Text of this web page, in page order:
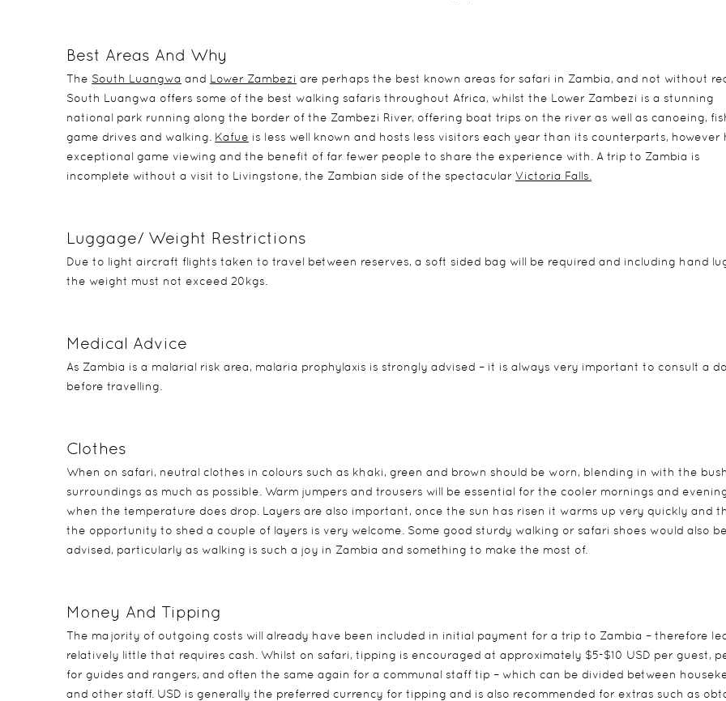
Best Areas And Why
The South Luangwa and Lower Zambezi are perhaps the best known areas for safari in Zambia, and not without
South Luangwa offers some of the best walking safaris throughout Africa, whilst the Lower Zambezi is a stunning
national park running along the border of the Zambezi River, offering boat trips on the river as well as canoeing,
game drives and walking. Kafue is less well known and hosts less visitors each year than its counterparts, however
exceptional game viewing and the benefit of far fewer people to share the experience with. A trip to Zambia is
incomplete without a visit to Livingstone, the Zambian side of the spectacular Victoria Falls
Luggage/ Weight Restrictions
Due to light aircraft flights taken to travel between reserves, a soft sided bag will be required and including hand
the weight must not exceed 20kgs.
Medical Advice
As Zambia is a malarial risk area, malaria prophylaxis is strongly advised – it is always very important to consult a
before travelling.
Clothes
When on safari, neutral clothes in colours such as khaki, green and brown should be worn, blending in with the bush
surroundings as much as possible. Warm jumpers and trousers will be essential for the cooler mornings and
when the temperature does drop. Layers are also important, once the sun has risen it warms up very quickly and
the opportunity to shed a couple of layers is very welcome. Some good sturdy walking or safari shoes would also be
advised, particularly as walking is such a joy in Zambia and something to make the most of.
Money And Tipping
The majority of outgoing costs will already have been included in initial payment for a trip to Zambia – therefore
relatively little that requires cash. Whilst on safari, tipping is encouraged at approximately $5-$10 USD per guest,
for guides and rangers, and often the same again for a communal staff tip – which can be divided between
and other staff. USD is generally the preferred currency for tipping and is also recommended for extras such as